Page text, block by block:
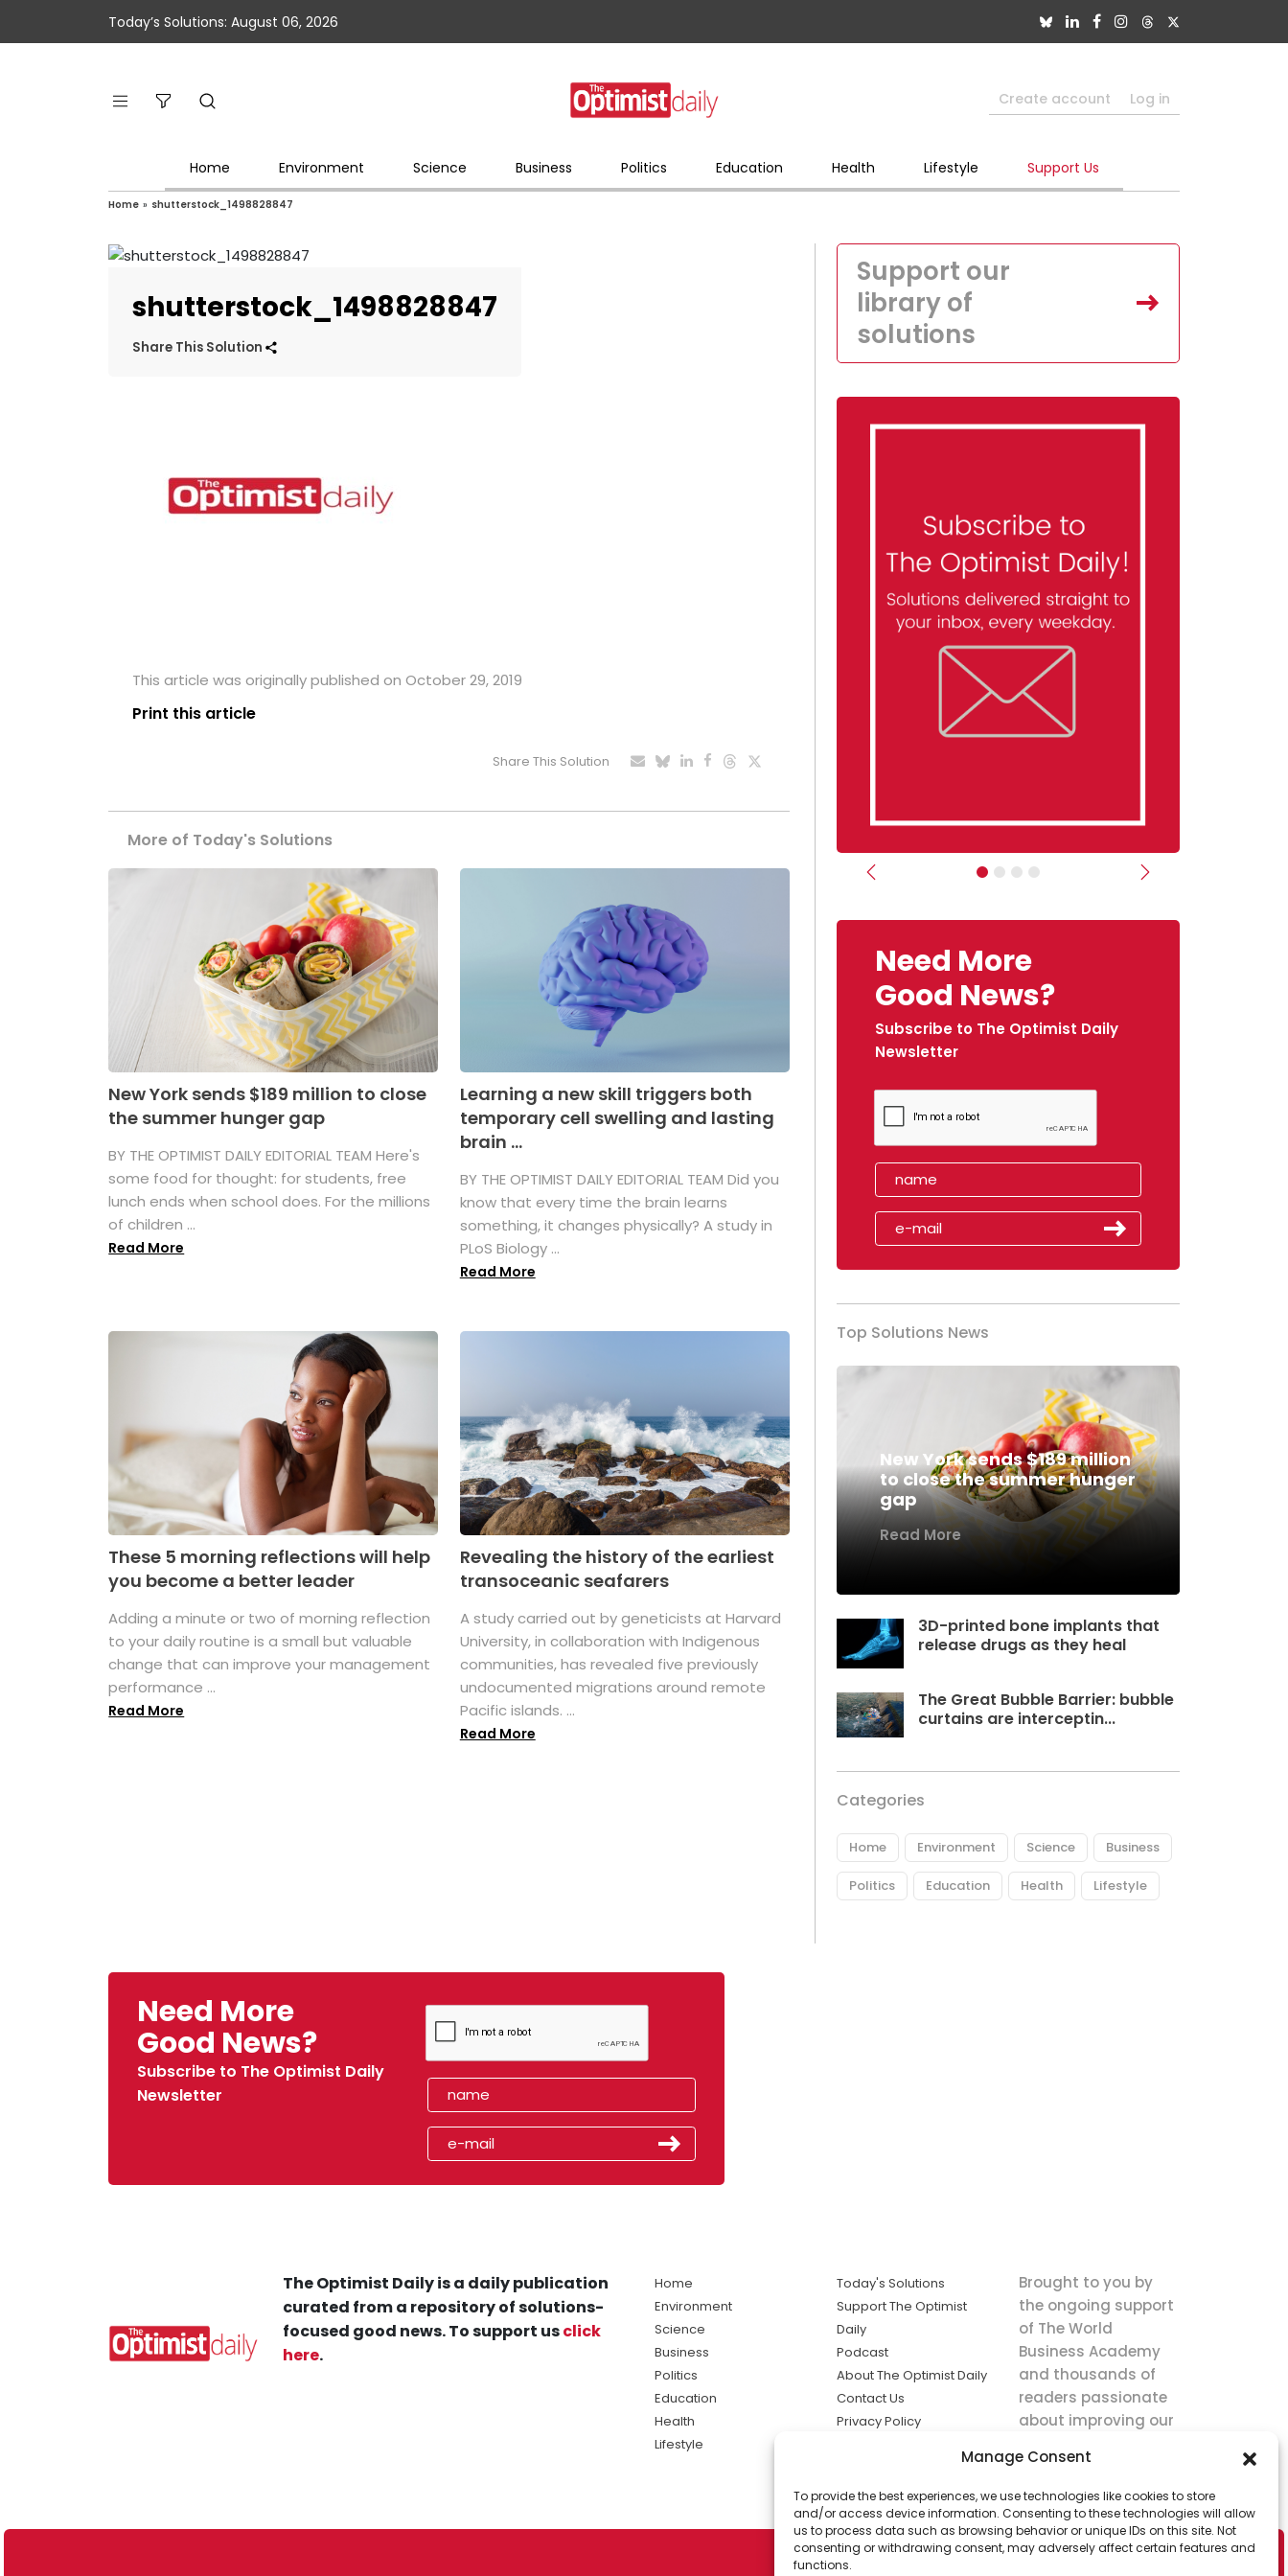
Manage Consent
To provide the best experiences, we use technologies like cookies to store
and/or access device information. Consenting to these technologies will allow
us to process data such as browsing behavior or unique IDs on this site. Not
consenting or withdrawing consent, may adversely affect certain features and
functions.
Today’s Solutions: August 06, 2026
Create account Log in
Home Environment Science Business Politics Education Health Lifestyle Support Us
Home » shutterstock_1498828847
shutterstock_1498828847
Share This Solution
This article was originally published on October 29, 2019
Print this article
Share This Solution
More of Today's Solutions
New York sends $189 million to close
the summer hunger gap
BY THE OPTIMIST DAILY EDITORIAL TEAM Here's
some food for thought: for students, free
lunch ends when school does. For the millions
of children ...
Read More
Learning a new skill triggers both
temporary cell swelling and lasting
brain ...
BY THE OPTIMIST DAILY EDITORIAL TEAM Did you
know that every time the brain learns
something, it changes physically? A study in
PLoS Biology ...
Read More
These 5 morning reflections will help
you become a better leader
Adding a minute or two of morning reflection
to your daily routine is a small but valuable
change that can improve your management
performance ...
Read More
Revealing the history of the earliest
transoceanic seafarers
A study carried out by geneticists at Harvard
University, in collaboration with Indigenous
communities, has revealed five previously
undocumented migrations around remote
Pacific islands. ...
Read More
Support our
library of
solutions
Previous Next
Need More
Good News?
Subscribe to The Optimist Daily
Newsletter
Top Solutions News
New York sends $189 million
to close the summer hunger
gap
Read More
3D-printed bone implants that
release drugs as they heal
The Great Bubble Barrier: bubble
curtains are interceptin...
Categories
Home Environment Science Business
Politics Education Health Lifestyle
Need More
Good News?
Subscribe to The Optimist Daily
Newsletter
The Optimist Daily is a daily publication
curated from a repository of solutions-
focused good news. To support usclick
here.
Home
Environment
Science
Business
Politics
Education
Health
Lifestyle
Today's Solutions
Support The Optimist
Daily
Podcast
About The Optimist Daily
Contact Us
Privacy Policy
solutions the
news.
Brought to you by
the ongoing support
of The World
Business Academy
and thousands of
readers passionate
about improving our